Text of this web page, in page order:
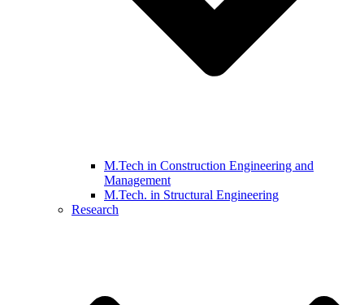
M.Tech in Construction Engineering and
Management
M.Tech. in Structural Engineering
Research